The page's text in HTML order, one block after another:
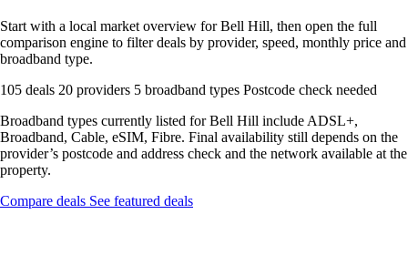
Start with a local market overview for Bell Hill, then open the full
comparison engine to filter deals by provider, speed, monthly price and
broadband type.
105 deals 20 providers 5 broadband types Postcode check needed
Broadband types currently listed for Bell Hill include ADSL+,
Broadband, Cable, eSIM, Fibre. Final availability still depends on the
provider’s postcode and address check and the network available at the
property.
Compare deals See featured deals